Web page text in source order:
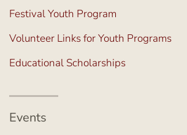
Festival Youth Program
Volunteer Links for Youth Programs
Educational Scholarships
Events